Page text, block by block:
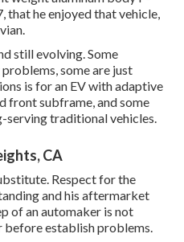
that he enjoyed that vehicle,
still evolving. Some
some are just
is for an EV with adaptive
front subframe, and some
traditional vehicles.
CA
Respect for the
and his aftermarket
of an automaker is not
establish problems.